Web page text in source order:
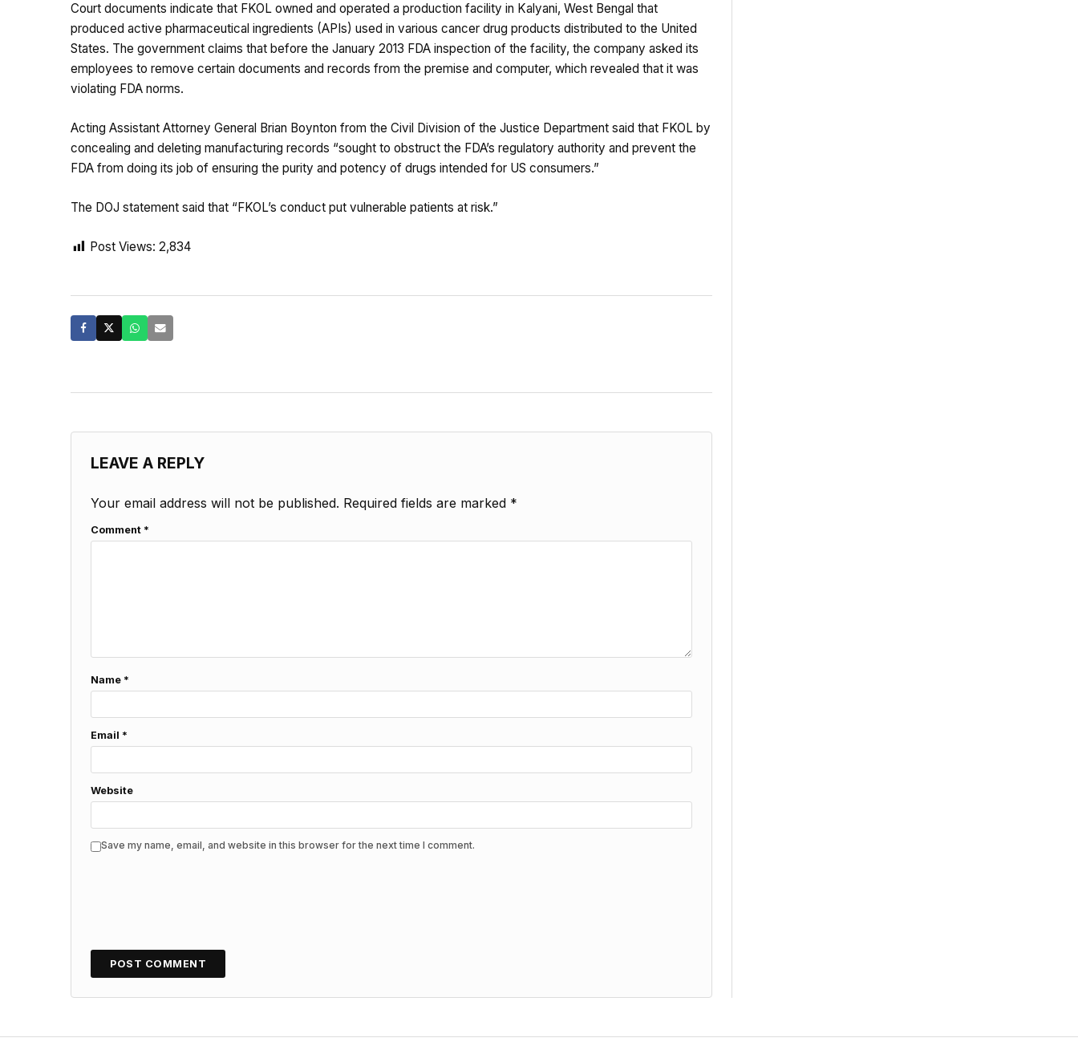
Court documents indicate that FKOL owned and operated a production facility in Kalyani, West Bengal that
produced active pharmaceutical ingredients (APIs) used in various cancer drug products distributed to the United
States. The government claims that before the January 2013 FDA inspection of the facility, the company asked its
employees to remove certain documents and records from the premise and computer, which revealed that it was
violating FDA norms.
Acting Assistant Attorney General Brian Boynton from the Civil Division of the Justice Department said that FKOL by
concealing and deleting manufacturing records “sought to obstruct the FDA’s regulatory authority and prevent the
FDA from doing its job of ensuring the purity and potency of drugs intended for US consumers.”
The DOJ statement said that “FKOL’s conduct put vulnerable patients at risk.”
Post Views: 2,834
LEAVE A REPLY
Your email address will not be published. Required fields are marked *
Comment *
Name *
Email *
Website
Save my name, email, and website in this browser for the next time I comment.